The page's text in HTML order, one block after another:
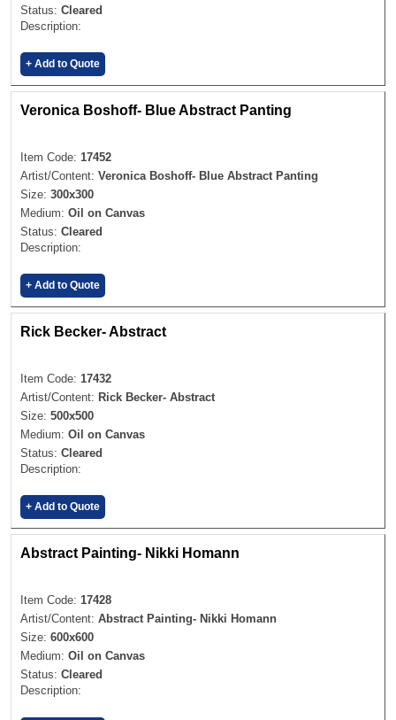
Status: Cleared
Description:
+ Add to Quote
Veronica Boshoff- Blue Abstract Panting
Item Code: 17452
Artist/Content: Veronica Boshoff- Blue Abstract Panting
Size: 300x300
Medium: Oil on Canvas
Status: Cleared
Description:
+ Add to Quote
Rick Becker- Abstract
Item Code: 17432
Artist/Content: Rick Becker- Abstract
Size: 500x500
Medium: Oil on Canvas
Status: Cleared
Description:
+ Add to Quote
Abstract Painting- Nikki Homann
Item Code: 17428
Artist/Content: Abstract Painting- Nikki Homann
Size: 600x600
Medium: Oil on Canvas
Status: Cleared
Description: